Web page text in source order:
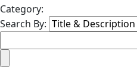
Category:
Search By: